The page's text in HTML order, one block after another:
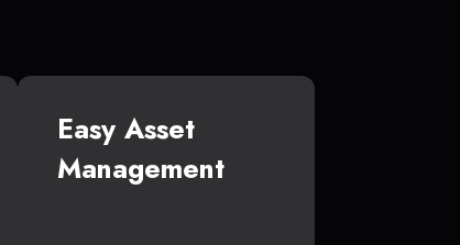
Easy Asset
Management